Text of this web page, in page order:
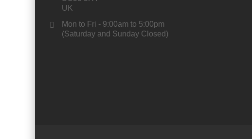
UK
Mon to Fri - 9:00am to 5:00pm
(Saturday and Sunday Closed)